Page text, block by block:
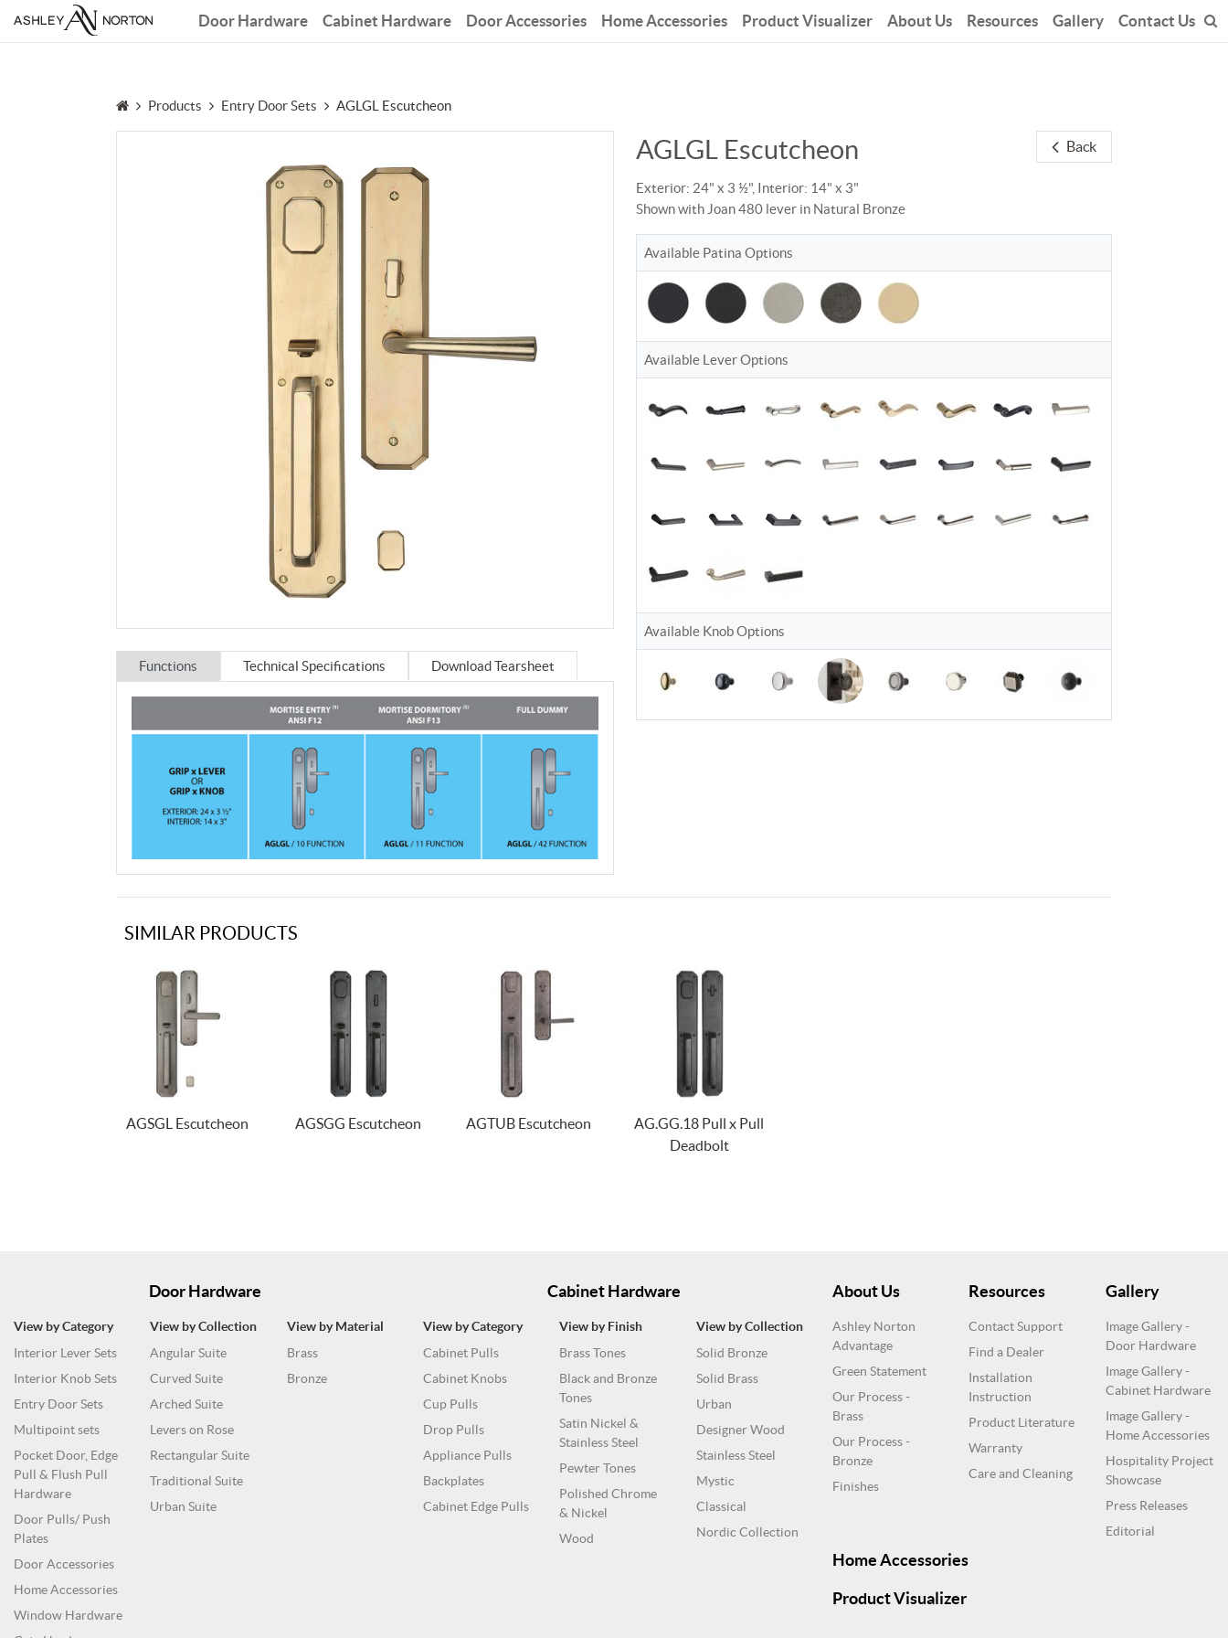
Door Hardware Cabinet Hardware Door Accessories Home Accessories Product Visualizer About Us Resources Gallery Contact Us
Products Entry Door Sets AGLGL Escutcheon
Functions Technical Specifications Download Tearsheet
AGLGL Escutcheon Back
Exterior: 24" x 3 ½", Interior: 14" x 3"
Shown with Joan 480 lever in Natural Bronze
Available Patina Options
Available Lever Options
Available Knob Options
SIMILAR PRODUCTS
AGSGL Escutcheon AGSGG Escutcheon AGTUB Escutcheon
AG.GG.18 Pull x Pull
Deadbolt
Door Hardware
View by Category
Interior Lever Sets
Interior Knob Sets
Entry Door Sets
Multipoint sets
Pocket Door, Edge
Pull & Flush Pull
Hardware
Door Pulls/ Push
Plates
Door Accessories
Home Accessories
Window Hardware
View by Collection
Angular Suite
Curved Suite
Arched Suite
Levers on Rose
Rectangular Suite
Traditional Suite
Urban Suite
View by Material
Brass
Bronze
Cabinet Hardware
View by Category
Cabinet Pulls
Cabinet Knobs
Cup Pulls
Drop Pulls
Appliance Pulls
Backplates
Cabinet Edge Pulls
View by Finish
Brass Tones
Black and Bronze
Tones
Satin Nickel &
Stainless Steel
Pewter Tones
Polished Chrome
& Nickel
Wood
View by Collection
Solid Bronze
Solid Brass
Urban
Designer Wood
Stainless Steel
Mystic
Classical
Nordic Collection
About Us
Ashley Norton
Advantage
Green Statement
Our Process -
Brass
Our Process -
Bronze
Finishes
Resources
Contact Support
Find a Dealer
Installation
Instruction
Product Literature
Warranty
Care and Cleaning
Gallery
Image Gallery -
Door Hardware
Image Gallery -
Cabinet Hardware
Image Gallery -
Home Accessories
Hospitality Project
Showcase
Press Releases
Editorial
Home Accessories
Product Visualizer